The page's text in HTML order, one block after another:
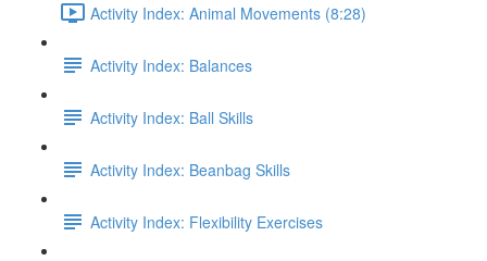
Activity Index: Animal Movements (8:28)
Activity Index: Balances
Activity Index: Ball Skills
Activity Index: Beanbag Skills
Activity Index: Flexibility Exercises